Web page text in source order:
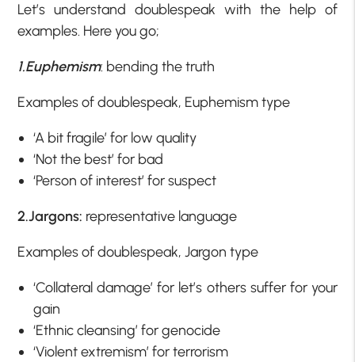
Let’s understand doublespeak with the help of
examples. Here you go;
1.Euphemism: bending the truth
Examples of doublespeak, Euphemism type
‘A bit fragile’ for low quality
‘Not the best’ for bad
‘Person of interest’ for suspect
2.Jargons: representative language
Examples of doublespeak, Jargon type
‘Collateral damage’ for let’s others suffer for your
gain
‘Ethnic cleansing’ for genocide
‘Violent extremism’ for terrorism